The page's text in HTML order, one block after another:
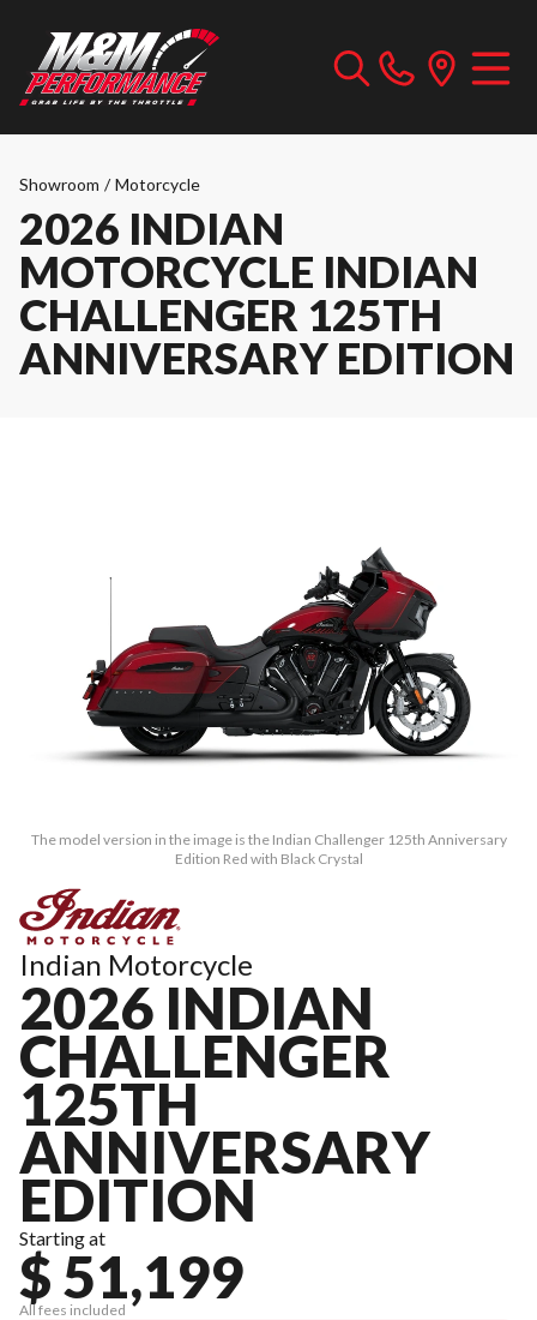
Showroom / Motorcycle
2026 INDIAN
MOTORCYCLE INDIAN
CHALLENGER 125TH
ANNIVERSARY EDITION
The model version in the image is the Indian Challenger 125th Anniversary
Edition Red with Black Crystal
Indian Motorcycle
2026 INDIAN
CHALLENGER
125TH
ANNIVERSARY
EDITION
Starting at
$ 51,199
All fees included